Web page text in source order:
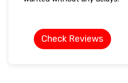
Check Reviews